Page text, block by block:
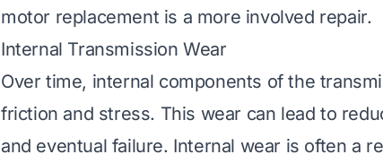
motor replacement is a more involved repair.
Internal Transmission Wear
Over time, internal components of the
friction and stress. This wear can lead to
and eventual failure. Internal wear is often a